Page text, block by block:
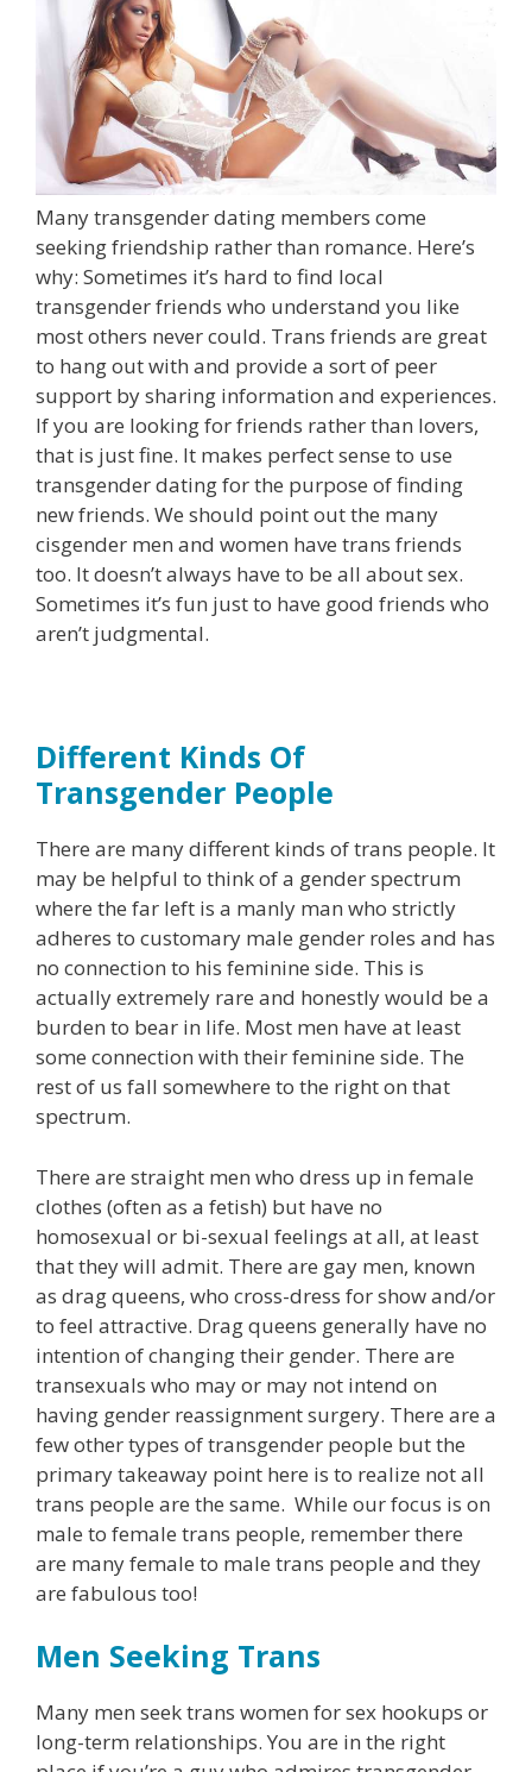
Many transgender dating members come
seeking friendship rather than romance. Here’s
why: Sometimes it’s hard to find local
transgender friends who understand you like
most others never could. Trans friends are great
to hang out with and provide a sort of peer
support by sharing information and experiences.
If you are looking for friends rather than lovers,
that is just fine. It makes perfect sense to use
transgender dating for the purpose of finding
new friends. We should point out the many
cisgender men and women have trans friends
too. It doesn’t always have to be all about sex.
Sometimes it’s fun just to have good friends who
aren’t judgmental.
Different Kinds Of
Transgender People
There are many different kinds of trans people. It
may be helpful to think of a gender spectrum
where the far left is a manly man who strictly
adheres to customary male gender roles and has
no connection to his feminine side. This is
actually extremely rare and honestly would be a
burden to bear in life. Most men have at least
some connection with their feminine side. The
rest of us fall somewhere to the right on that
spectrum.
There are straight men who dress up in female
clothes (often as a fetish) but have no
homosexual or bi-sexual feelings at all, at least
that they will admit. There are gay men, known
as drag queens, who cross-dress for show and/or
to feel attractive. Drag queens generally have no
intention of changing their gender. There are
transexuals who may or may not intend on
having gender reassignment surgery. There are a
few other types of transgender people but the
primary takeaway point here is to realize not all
trans people are the same. While our focus is on
male to female trans people, remember there
are many female to male trans people and they
are fabulous too!
Men Seeking Trans
Many men seek trans women for sex hookups or
long-term relationships. You are in the right